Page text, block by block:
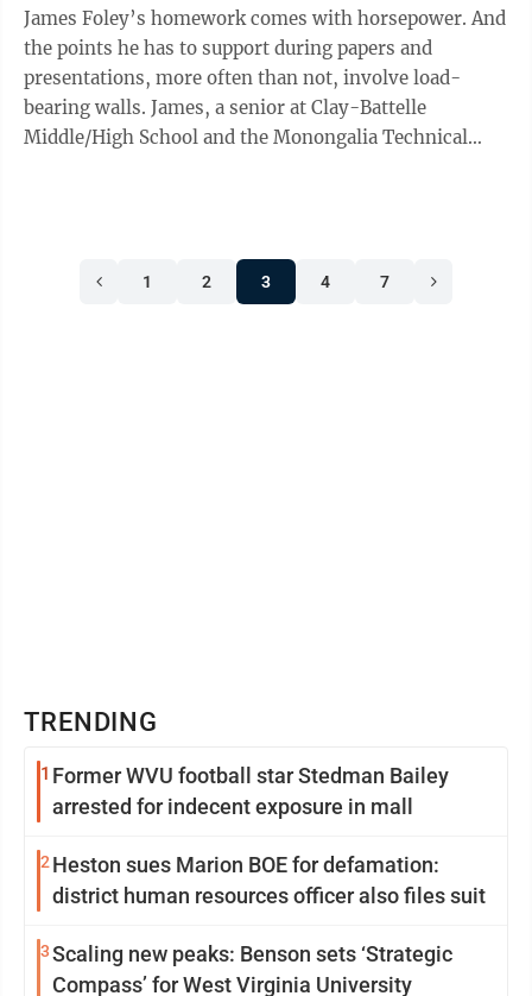
James Foley’s homework comes with horsepower. And
the points he has to support during papers and
presentations, more often than not, involve load-
bearing walls. James, a senior at Clay-Battelle
Middle/High School and the Monongalia Technical
1 2 3 4 7
TRENDING
1 Former WVU football star Stedman Bailey
arrested for indecent exposure in mall
2 Heston sues Marion BOE for defamation:
district human resources officer also files suit
3Scaling new peaks: Benson sets ‘Strategic
Compass’ for West Virginia University